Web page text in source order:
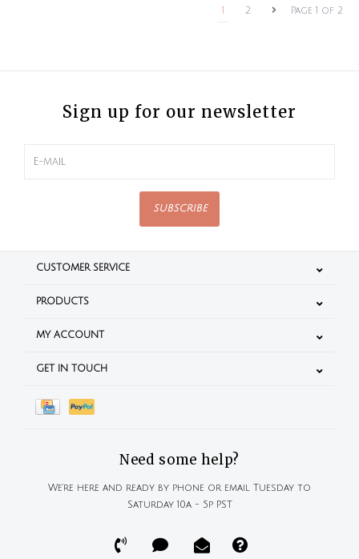
Page 1 of 2
1 2
Sign up for our newsletter
SUBSCRIBE
CUSTOMER SERVICE
PRODUCTS
MY ACCOUNT
GET IN TOUCH
Need some help?
We're here and ready by phone or email Tuesday to
Saturday 10a - 5p PST